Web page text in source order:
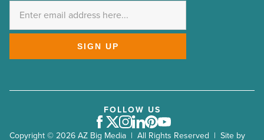
SIGN UP
Copyright © 2026 AZ Big Media | All Rights Reserved | Site by
FOLLOW US
Facebook
Twitter
Instagram
LinkedIn
Pinterest
Youtube